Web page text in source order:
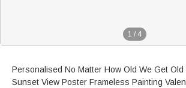
1 / 4
Personalised No Matter How Old We Get Old
Sunset View Poster Frameless Painting